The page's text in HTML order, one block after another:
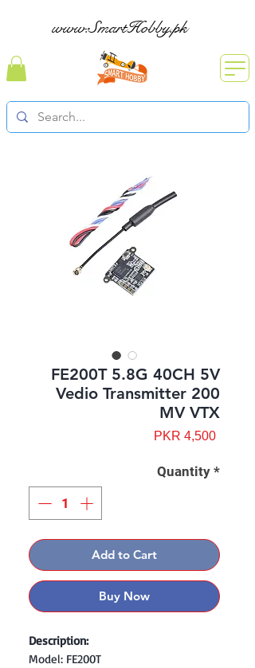
www.SmartHobby.pk
FE200T 5.8G 40CH 5V
Vedio Transmitter 200
MV VTX
PKR 4,500Price
Quantity *
Add to Cart
Buy Now
Description:
Model: FE200T